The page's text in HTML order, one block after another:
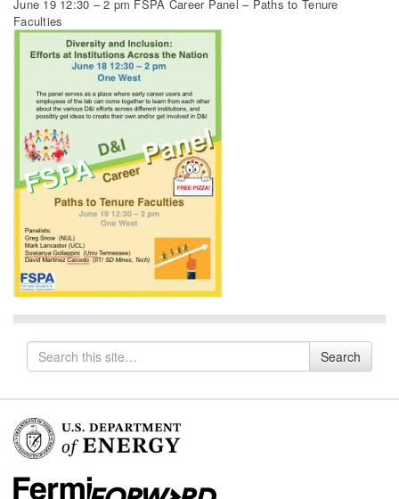
June 19 12:30 – 2 pm FSPA Career Panel – Paths to Tenure
Faculties
Search
for
Search